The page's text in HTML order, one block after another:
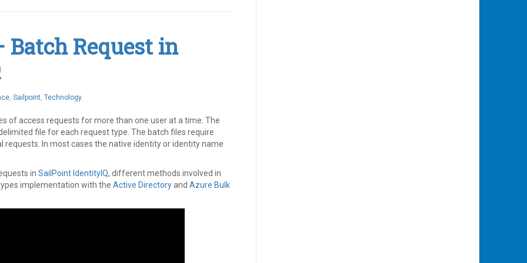
Request in
, Sailpoint, Technology
of access requests for more than one user at a time. The
file for each request type. The batch files require
In most cases the native identity or identity name
in SailPoint IdentityIQ, different methods involved in
implementation with the Active Directoryand Azure Bulk